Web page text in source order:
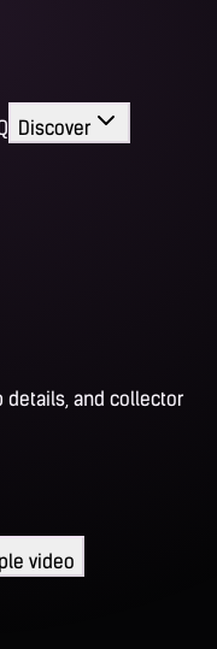
Discover
details, and collector
video